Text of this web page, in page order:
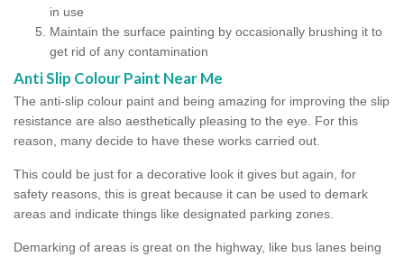
in use
Maintain the surface painting by occasionally brushing it to
get rid of any contamination
Anti Slip Colour Paint Near Me
The anti-slip colour paint and being amazing for improving the slip
resistance are also aesthetically pleasing to the eye. For this
reason, many decide to have these works carried out.
This could be just for a decorative look it gives but again, for
safety reasons, this is great because it can be used to demark
areas and indicate things like designated parking zones.
Demarking of areas is great on the highway, like bus lanes being